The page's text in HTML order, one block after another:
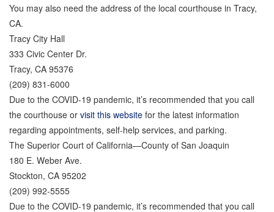
You may also need the address of the local courthouse in Tracy,
CA.
Tracy City Hall
333 Civic Center Dr.
Tracy, CA 95376
(209) 831-6000
Due to the COVID-19 pandemic, it’s recommended that you call
the courthouse or visit this website for the latest information
regarding appointments, self-help services, and parking.
The Superior Court of California—County of San Joaquin
180 E. Weber Ave.
Stockton, CA 95202
(209) 992-5555
Due to the COVID-19 pandemic, it’s recommended that you call